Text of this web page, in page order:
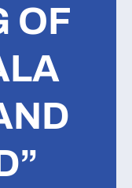
OF